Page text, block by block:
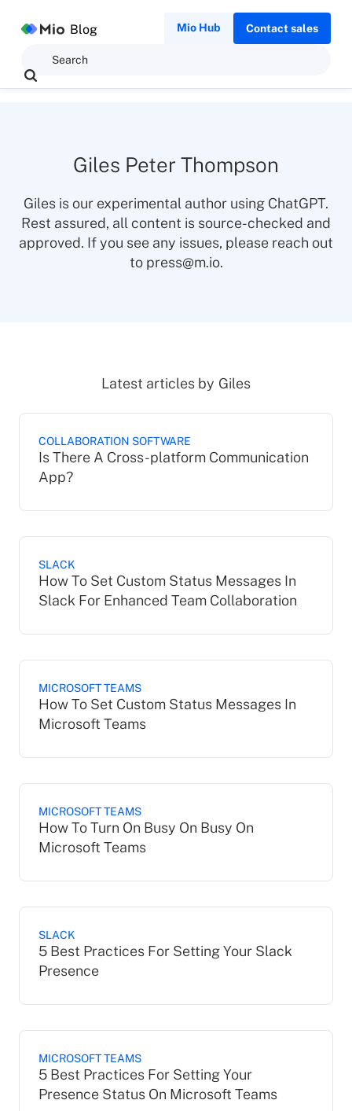
Blog Mio Hub Contact sales
Giles Peter Thompson
Giles is our experimental author using ChatGPT.
Rest assured, all content is source-checked and
approved. If you see any issues, please reach out
to press@m.io.
Latest articles by Giles
COLLABORATION SOFTWARE
Is There A Cross-platform Communication
App?
SLACK
How To Set Custom Status Messages In
Slack For Enhanced Team Collaboration
MICROSOFT TEAMS
How To Set Custom Status Messages In
Microsoft Teams
MICROSOFT TEAMS
How To Turn On Busy On Busy On
Microsoft Teams
SLACK
5 Best Practices For Setting Your Slack
Presence
MICROSOFT TEAMS
5 Best Practices For Setting Your
Presence Status On Microsoft Teams